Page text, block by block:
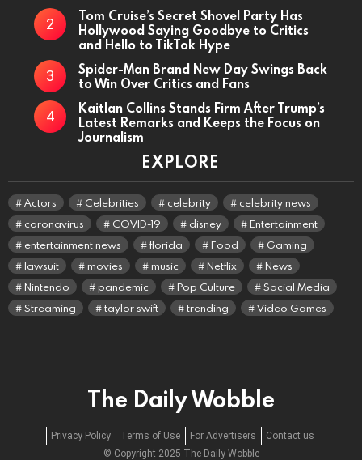
Tom Cruise’s Secret Shovel Party Has
Hollywood Saying Goodbye to Critics
and Hello to TikTok Hype
Spider-Man Brand New Day Swings Back
to Win Over Critics and Fans
Kaitlan Collins Stands Firm After Trump’s
Latest Remarks and Keeps the Focus on
Journalism
EXPLORE
Actors Celebrities celebrity
celebrity news
coronavirus
COVID-19 disney
Entertainment
entertainment news
florida Food
Gaming
lawsuit
movies music Netflix
News
Nintendo
pandemic Pop Culture
Social Media
Streaming
taylor swift trending Video Games
The Daily Wobble
Privacy Policy Terms of Use For Advertisers
Contact us
© Copyright 2025 The Daily Wobble